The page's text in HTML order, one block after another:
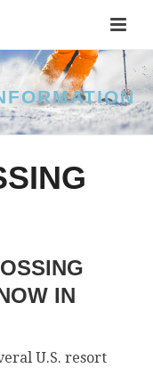
IN
U.S. resort